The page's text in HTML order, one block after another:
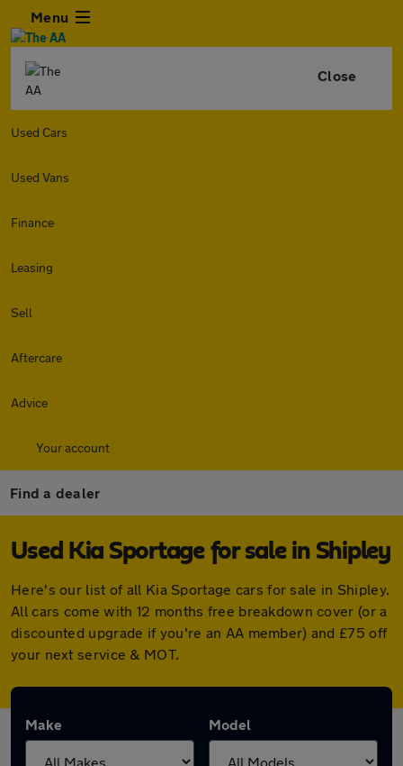
Menu
Close
Used Cars
Used Vans
Finance
Leasing
Sell
Aftercare
Advice
Your account
Find a dealer
Used Kia Sportage for sale in Shipley
Here's our list of all Kia Sportage cars for sale in Shipley.
All cars come with 12 months free breakdown cover (or a
discounted upgrade if you're an AA member) and £75 off
your next service & MOT.
Make Model